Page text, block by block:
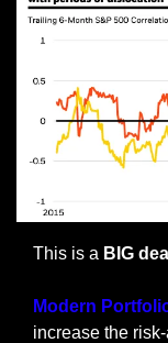
This is a BIG
Modern
increase the